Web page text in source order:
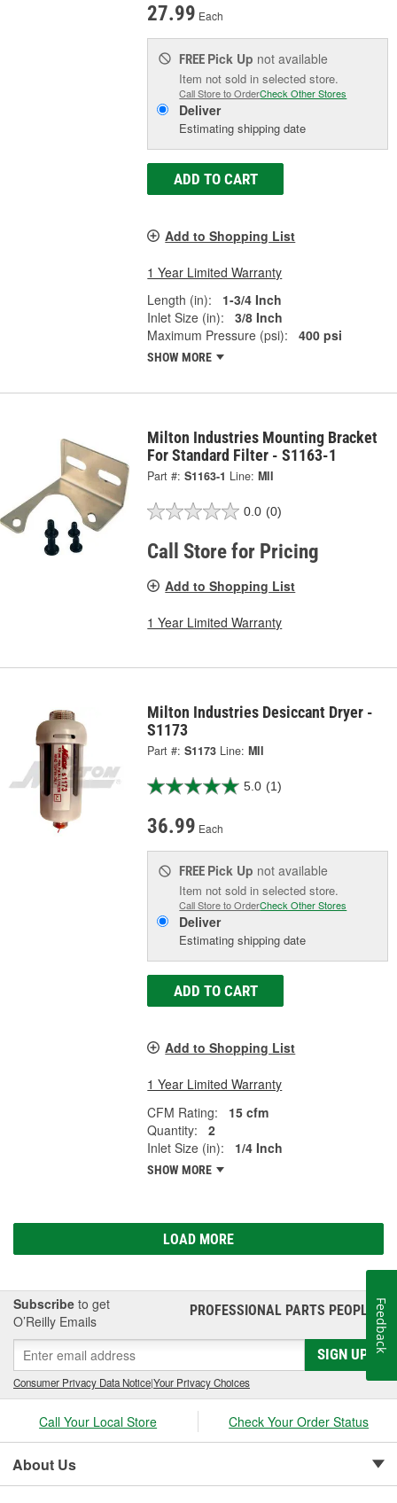
27.99 Each
FREE Pick Up not available
Item not sold in selected store.
Call Store to OrderCheck Other Stores
Deliver
Estimating shipping date
ADD TO CART
Add to Shopping List
1 Year Limited Warranty
Length (in):
1-3/4 Inch
Inlet Size (in):
3/8 Inch
Maximum Pressure (psi):
400 psi
SHOW MORE
Milton Industries Mounting Bracket
For Standard Filter - S1163-1
Part #: S1163-1 Line: MII
0.0 (0)
Call Store for Pricing
Add to Shopping List
1 Year Limited Warranty
Milton Industries Desiccant Dryer -
S1173
Part #: S1173 Line: MII
5.0 (1)
36.99 Each
FREE Pick Up not available
Item not sold in selected store.
Call Store to OrderCheck Other Stores
Deliver
Estimating shipping date
ADD TO CART
Add to Shopping List
1 Year Limited Warranty
CFM Rating:
15 cfm
Quantity:
2
Inlet Size (in):
1/4 Inch
SHOW MORE
LOAD MORE
Subscribe to get
O’Reilly Emails
PROFESSIONAL PARTS PEOPLE®
SIGN UP
Consumer Privacy Data Notice|Your Privacy Choices
Call Your Local Store Check Your Order Status
About Us
Feedback